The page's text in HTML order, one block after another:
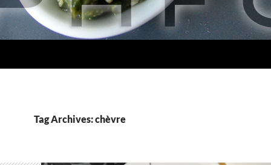
Tag Archives: chèvre